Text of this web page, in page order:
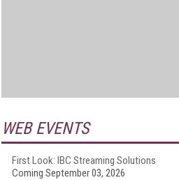
WEB EVENTS
First Look: IBC Streaming Solutions
Coming September 03, 2026